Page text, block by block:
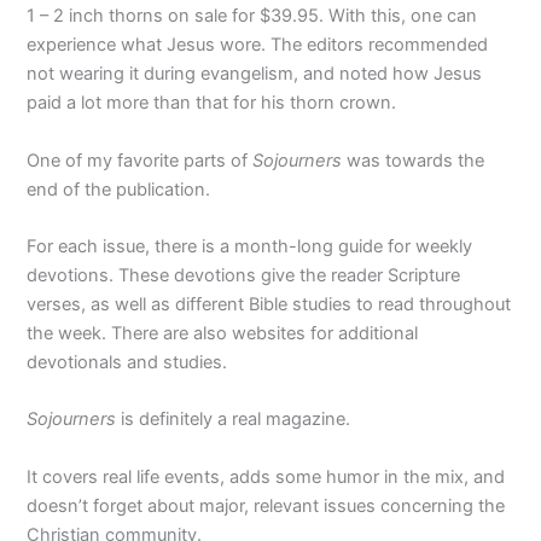
1 – 2 inch thorns on sale for $39.95. With this, one can
experience what Jesus wore. The editors recommended
not wearing it during evangelism, and noted how Jesus
paid a lot more than that for his thorn crown.
One of my favorite parts ofSojourners was towards the
end of the publication.
For each issue, there is a month-long guide for weekly
devotions. These devotions give the reader Scripture
verses, as well as different Bible studies to read throughout
the week. There are also websites for additional
devotionals and studies.
Sojourners is definitely a real magazine.
It covers real life events, adds some humor in the mix, and
doesn’t forget about major, relevant issues concerning the
Christian community.